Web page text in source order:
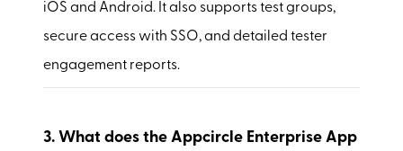
iOS and Android. It also supports test groups,
secure access with SSO, and detailed tester
engagement reports.
3. What does the Appcircle Enterprise App